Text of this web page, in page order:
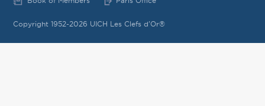
Copyright 1952-2026 UICH Les Clefs d'Or®